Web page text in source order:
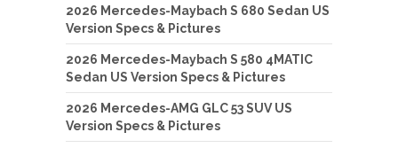
2026 Mercedes-Maybach S 680 Sedan US
Version Specs & Pictures
2026 Mercedes-Maybach S 580 4MATIC
Sedan US Version Specs & Pictures
2026 Mercedes-AMG GLC 53 SUV US
Version Specs & Pictures